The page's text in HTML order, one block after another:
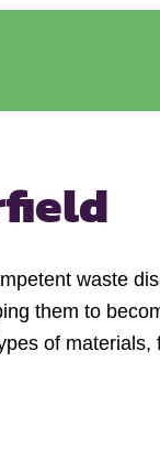
waste
them to
of materials,